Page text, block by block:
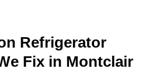
Refrigerator
Fix in Montclair